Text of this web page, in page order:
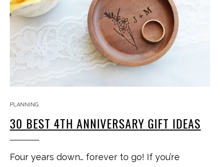
PLANNING
30 BEST 4TH ANNIVERSARY GIFT IDEAS
Four years down… forever to go! If you’re